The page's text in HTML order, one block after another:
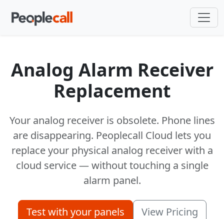
Analog Alarm Receiver
Replacement
Your analog receiver is obsolete. Phone lines
are disappearing. Peoplecall Cloud lets you
replace your physical analog receiver with a
cloud service — without touching a single
alarm panel.
Test with your panels View Pricing